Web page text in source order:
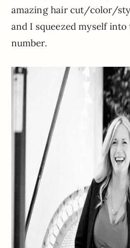
amazing hair cut/color/
and I squeezed myself
number.